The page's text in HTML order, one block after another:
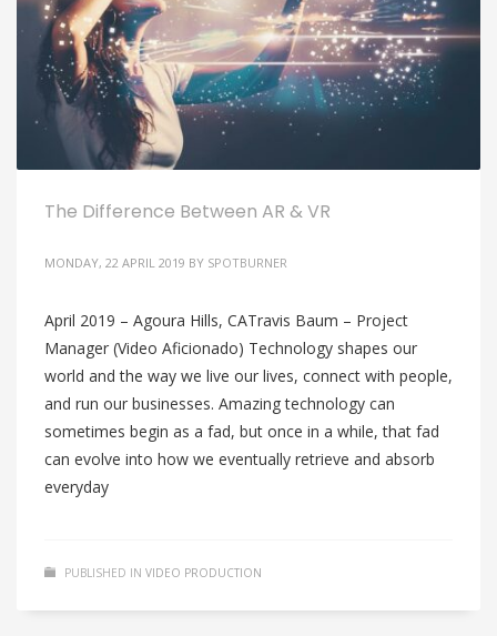
The Difference Between AR & VR
MONDAY, 22 APRIL 2019 BY SPOTBURNER
April 2019 – Agoura Hills, CATravis Baum – Project
Manager (Video Aficionado) Technology shapes our
world and the way we live our lives, connect with people,
and run our businesses. Amazing technology can
sometimes begin as a fad, but once in a while, that fad
can evolve into how we eventually retrieve and absorb
everyday
PUBLISHED IN VIDEO PRODUCTION